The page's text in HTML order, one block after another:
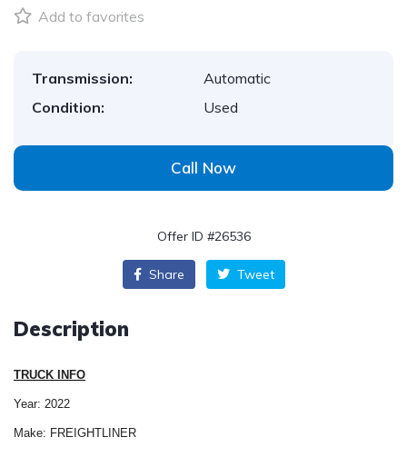
Add to favorites
Transmission:
Automatic
Condition:
Used
Call Now
Offer ID #26536
Share Tweet
Description
TRUCK INFO
Year: 2022
Make: FREIGHTLINER